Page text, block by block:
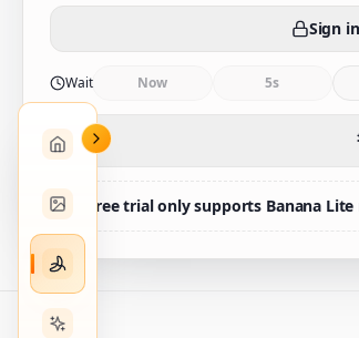
Sign
Wait Now 5s
Free trial only supports Banana